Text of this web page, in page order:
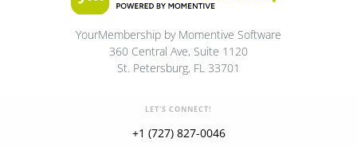
YourMembership by Momentive Software
360 Central Ave, Suite 1120
St. Petersburg, FL 33701
LET'S CONNECT!
+1 (727) 827-0046